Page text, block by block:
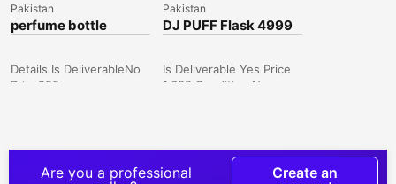
Pakistan
perfume bottle
Details Is DeliverableNo
Price250
Description 50 ml & 100
ml empty perfume bottle
Pakistan
DJ PUFF Flask 4999
Disposables Review
2024
Is Deliverable Yes Price
1,699 Condition New
Aluminum Alloy E-juice
Capacity: 10ml Nicotine:
5% Salt Nic (50mg)
Are you a professional
Create an